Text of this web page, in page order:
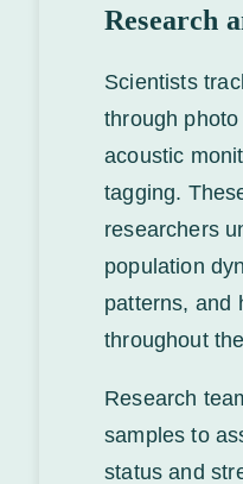
Research
Scientists
through
acoustic
tagging.
researchers
population
patterns, and
throughout
Research
samples to
status and